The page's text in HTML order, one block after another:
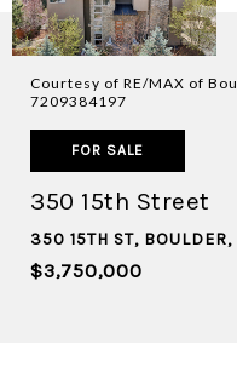
Courtesy of RE/MAX of
7209384197
FOR SALE
350 15th Street
350 15TH ST,
$3,750,000